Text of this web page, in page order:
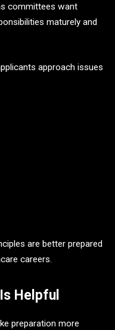
committees want
maturely and
approach issues
are better prepared
careers.
Helpful
preparation more